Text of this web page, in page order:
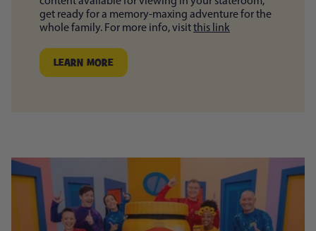
get ready for a memory-maxing adventure for the
whole family. For more info, visitthis link
LEARN MORE